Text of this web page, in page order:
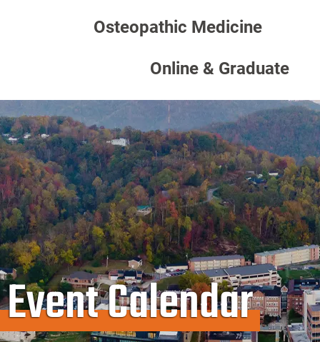
Osteopathic Medicine
Online & Graduate
Event Calendar